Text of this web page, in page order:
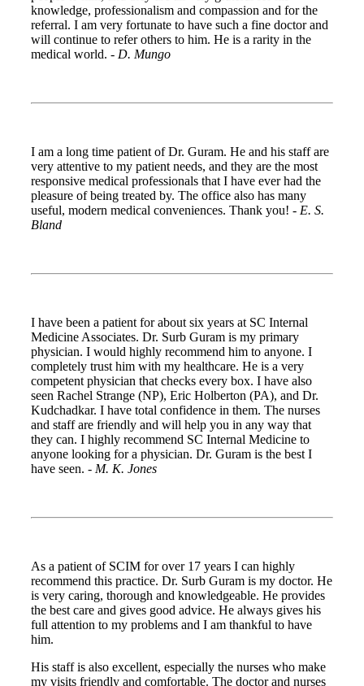
knowledge, professionalism and compassion and for the
referral. I am very fortunate to have such a fine doctor and
will continue to refer others to him. He is a rarity in the
medical world. - D. Mungo
I am a long time patient of Dr. Guram. He and his staff are
very attentive to my patient needs, and they are the most
responsive medical professionals that I have ever had the
pleasure of being treated by. The office also has many
useful, modern medical conveniences. Thank you! - E. S.
Bland
I have been a patient for about six years at SC Internal
Medicine Associates. Dr. Surb Guram is my primary
physician. I would highly recommend him to anyone. I
completely trust him with my healthcare. He is a very
competent physician that checks every box. I have also
seen Rachel Strange (NP), Eric Holberton (PA), and Dr.
Kudchadkar. I have total confidence in them. The nurses
and staff are friendly and will help you in any way that
they can. I highly recommend SC Internal Medicine to
anyone looking for a physician. Dr. Guram is the best I
have seen. - M. K. Jones
As a patient of SCIM for over 17 years I can highly
recommend this practice. Dr. Surb Guram is my doctor. He
is very caring, thorough and knowledgeable. He provides
the best care and gives good advice. He always gives his
full attention to my problems and I am thankful to have
him.
His staff is also excellent, especially the nurses who make
my visits friendly and comfortable. The doctor and nurses